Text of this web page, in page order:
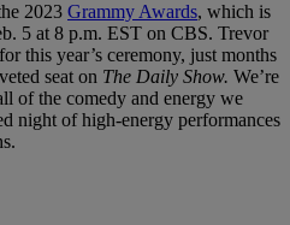
2023 Grammy Awards, which is
5 at 8 p.m. EST on CBS. Trevor
this year’s ceremony, just months
seat on The Daily Show. We’re
of the comedy and energy we
night of high-energy performances